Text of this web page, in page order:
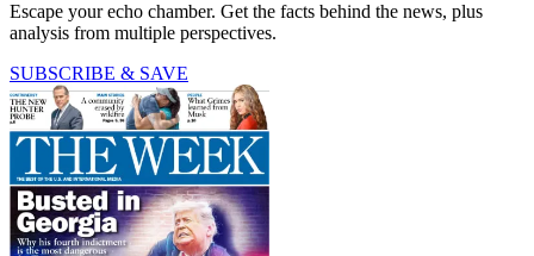
Escape your echo chamber. Get the facts behind the news, plus
analysis from multiple perspectives.
SUBSCRIBE & SAVE